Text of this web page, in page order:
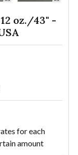
oz./43" -
for each
amount